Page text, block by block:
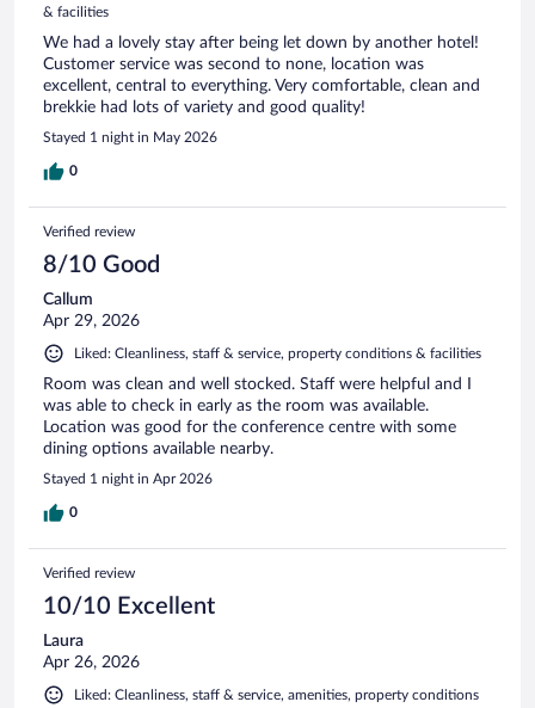
& facilities
We had a lovely stay after being let down by another hotel!
Customer service was second to none, location was
excellent, central to everything. Very comfortable, clean and
brekkie had lots of variety and good quality!
Stayed 1 night in May 2026
0
Verified review
8/10 Good
Callum
Apr 29, 2026
Liked: Cleanliness, staff & service, property conditions & facilities
Room was clean and well stocked. Staff were helpful and I
was able to check in early as the room was available.
Location was good for the conference centre with some
dining options available nearby.
Stayed 1 night in Apr 2026
0
Verified review
10/10 Excellent
Laura
Apr 26, 2026
Liked: Cleanliness, staff & service, amenities, property conditions